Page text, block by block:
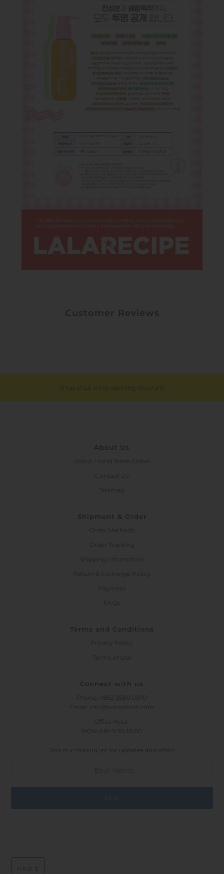
Shop at LS enjoy opening discount!
About Us
About Living Store Global
Contact Us
Sitemap
Shipment & Order
Order Methods
Order Tracking
Shipping Information
Return & Exchange Policy
Payment
FAQs
Terms and Conditions
Privacy Policy
Terms of Use
Connect with us
Phone: +852 3580 0970
Email: info@livingstore.com
Office Hour:
MON-FRI 9:30-18:00
Join our mailing list for updates and offers
HKD $